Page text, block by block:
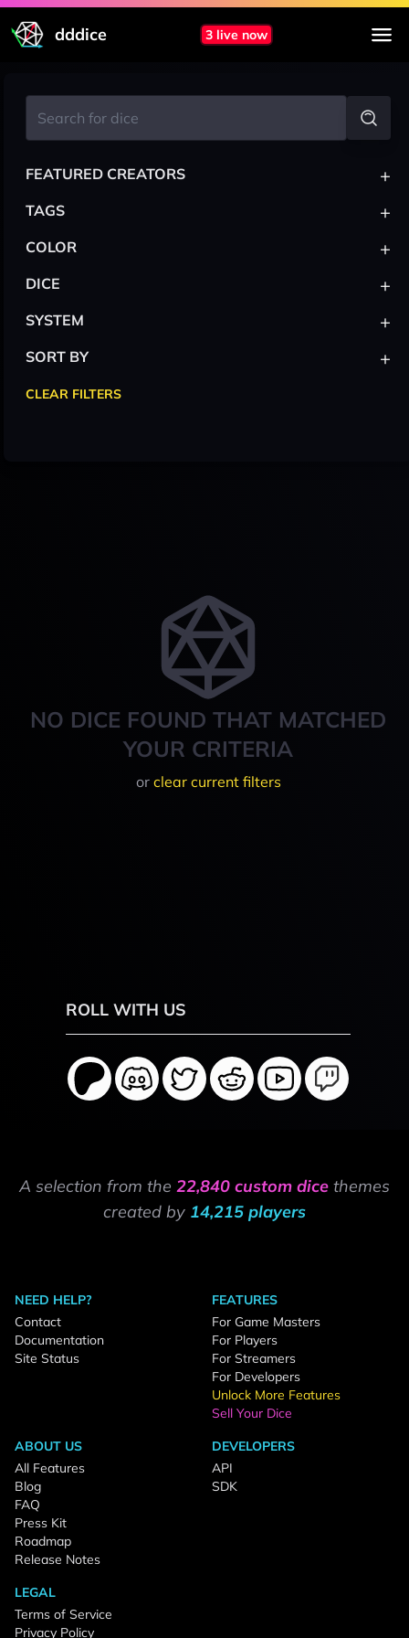
dddice 3 live now
NO DICE FOUND THAT MATCHED
YOUR CRITERIA
or clear current filters
FEATURED CREATORS +
TAGS +
COLOR +
DICE +
SYSTEM +
SORT BY +
CLEAR FILTERS
ROLL WITH US
A selection from the 22,840 custom dice themes
created by 14,215 players
NEED HELP?
Contact
Documentation
Site Status
FEATURES
For Game Masters
For Players
For Streamers
For Developers
Unlock More Features
Sell Your Dice
ABOUT US
All Features
Blog
FAQ
Press Kit
Roadmap
Release Notes
DEVELOPERS
API
SDK
LEGAL
Terms of Service
Privacy Policy